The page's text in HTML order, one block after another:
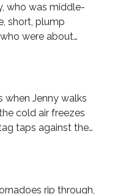
who was middle-
short, plump
were about
about anything
…
when Jenny walks
cold air freezes
taps against the
rip through,